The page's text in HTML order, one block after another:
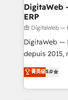
View,
Business
focus on
such as
wholesaler companies. As
That's why
DigitaWeb
ERP
由 DigitaWeb —
DigitaWeb —
depuis 2015,
aidons les
Ventes et
Architecture
菁英级5.0